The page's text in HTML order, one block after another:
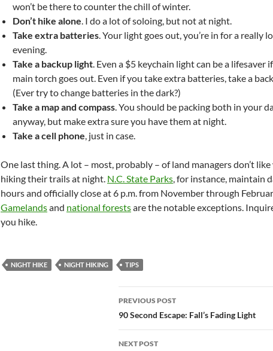
won’t be there to counter the chill of winter.
Don’t hike alone. I do a lot of soloing, but not at night.
Take extra batteries. Your light goes out, you’re in for a really
evening.
Take a backup light. Even a $5 keychain light can be a lifesaver
main torch goes out. Even if you take extra batteries, take a
(Ever try to change batteries in the dark?)
Take a map and compass. You should be packing both in your
anyway, but make extra sure you have them at night.
Take a cell phone, just in case.
One last thing. A lot – most, probably – of land managers don’t like
hiking their trails at night. N.C. State Parks, for instance, maintain
hours and officially close at 6 p.m. from November through
Gamelandsand national forestsare the notable exceptions.
you hike.
NIGHT HIKE NIGHT HIKING TIPS
Post
navigation
PREVIOUS POST
90 Second Escape: Fall’s Fading Light
NEXT POST